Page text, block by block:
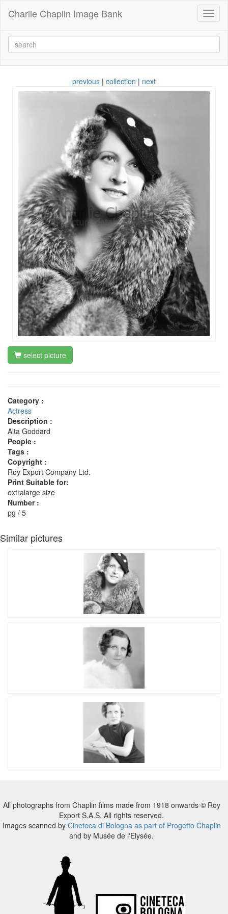
Charlie Chaplin Image Bank
previous | collection | next
select picture
Category :
Actress
Description :
Alta Goddard
People :
Tags :
Copyright :
Roy Export Company Ltd.
Print Suitable for:
extralarge size
Number :
pg / 5
Similar pictures
All photographs from Chaplin films made from 1918 onwards © Roy
Export S.A.S. All rights reserved.
Images scanned by Cineteca di Bologna as part of Progetto Chaplin
and by Musée de l'Elysée.